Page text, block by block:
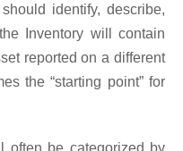
identify, describe,
Inventory will contain
reported on a different
the “starting point” for
often be categorized by